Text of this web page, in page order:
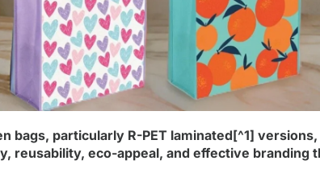
bags, particularly R-PET laminated[^1]
reusability, eco-appeal, and effective branding